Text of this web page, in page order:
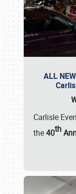
ALL
Carlisle
the40th